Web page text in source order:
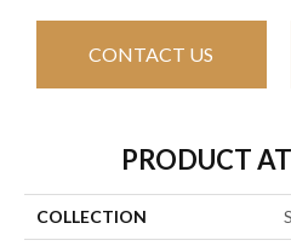
CONTACT US
PRODUCT
COLLECTION